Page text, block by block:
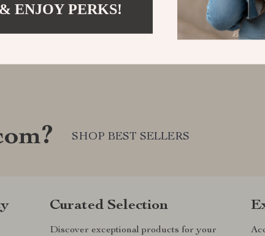
SHOP BEST SELLERS
Curated Selection
Discover exceptional products for your
ENJOY PERKS!